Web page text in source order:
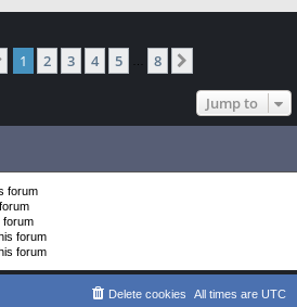
Page 1of 8
1 2 3 4 5 8
Jump to
forum
forum
forum
forum
All times are UTC
Delete cookies